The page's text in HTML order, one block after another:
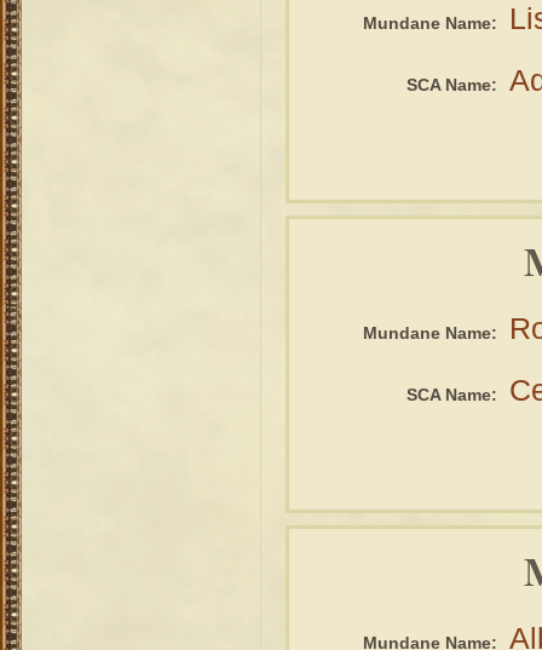
Mundane Name:
SCA Name:
Mundane Name:
SCA Name:
Mundane Name: